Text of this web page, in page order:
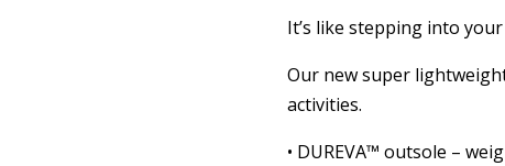
It’s like stepping into
Our new super
activities.
• DUREVA™ outsole –